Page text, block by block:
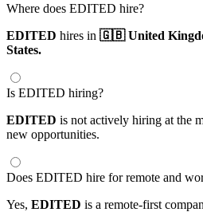
Where does EDITED hire?
EDITED hires in 🇬🇧 United
States.
Is EDITED hiring?
EDITED is not actively hiring at the
new opportunities.
Does EDITED hire for remote and
Yes, EDITED is a remote-first